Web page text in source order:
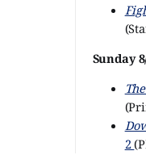
Sunday
2